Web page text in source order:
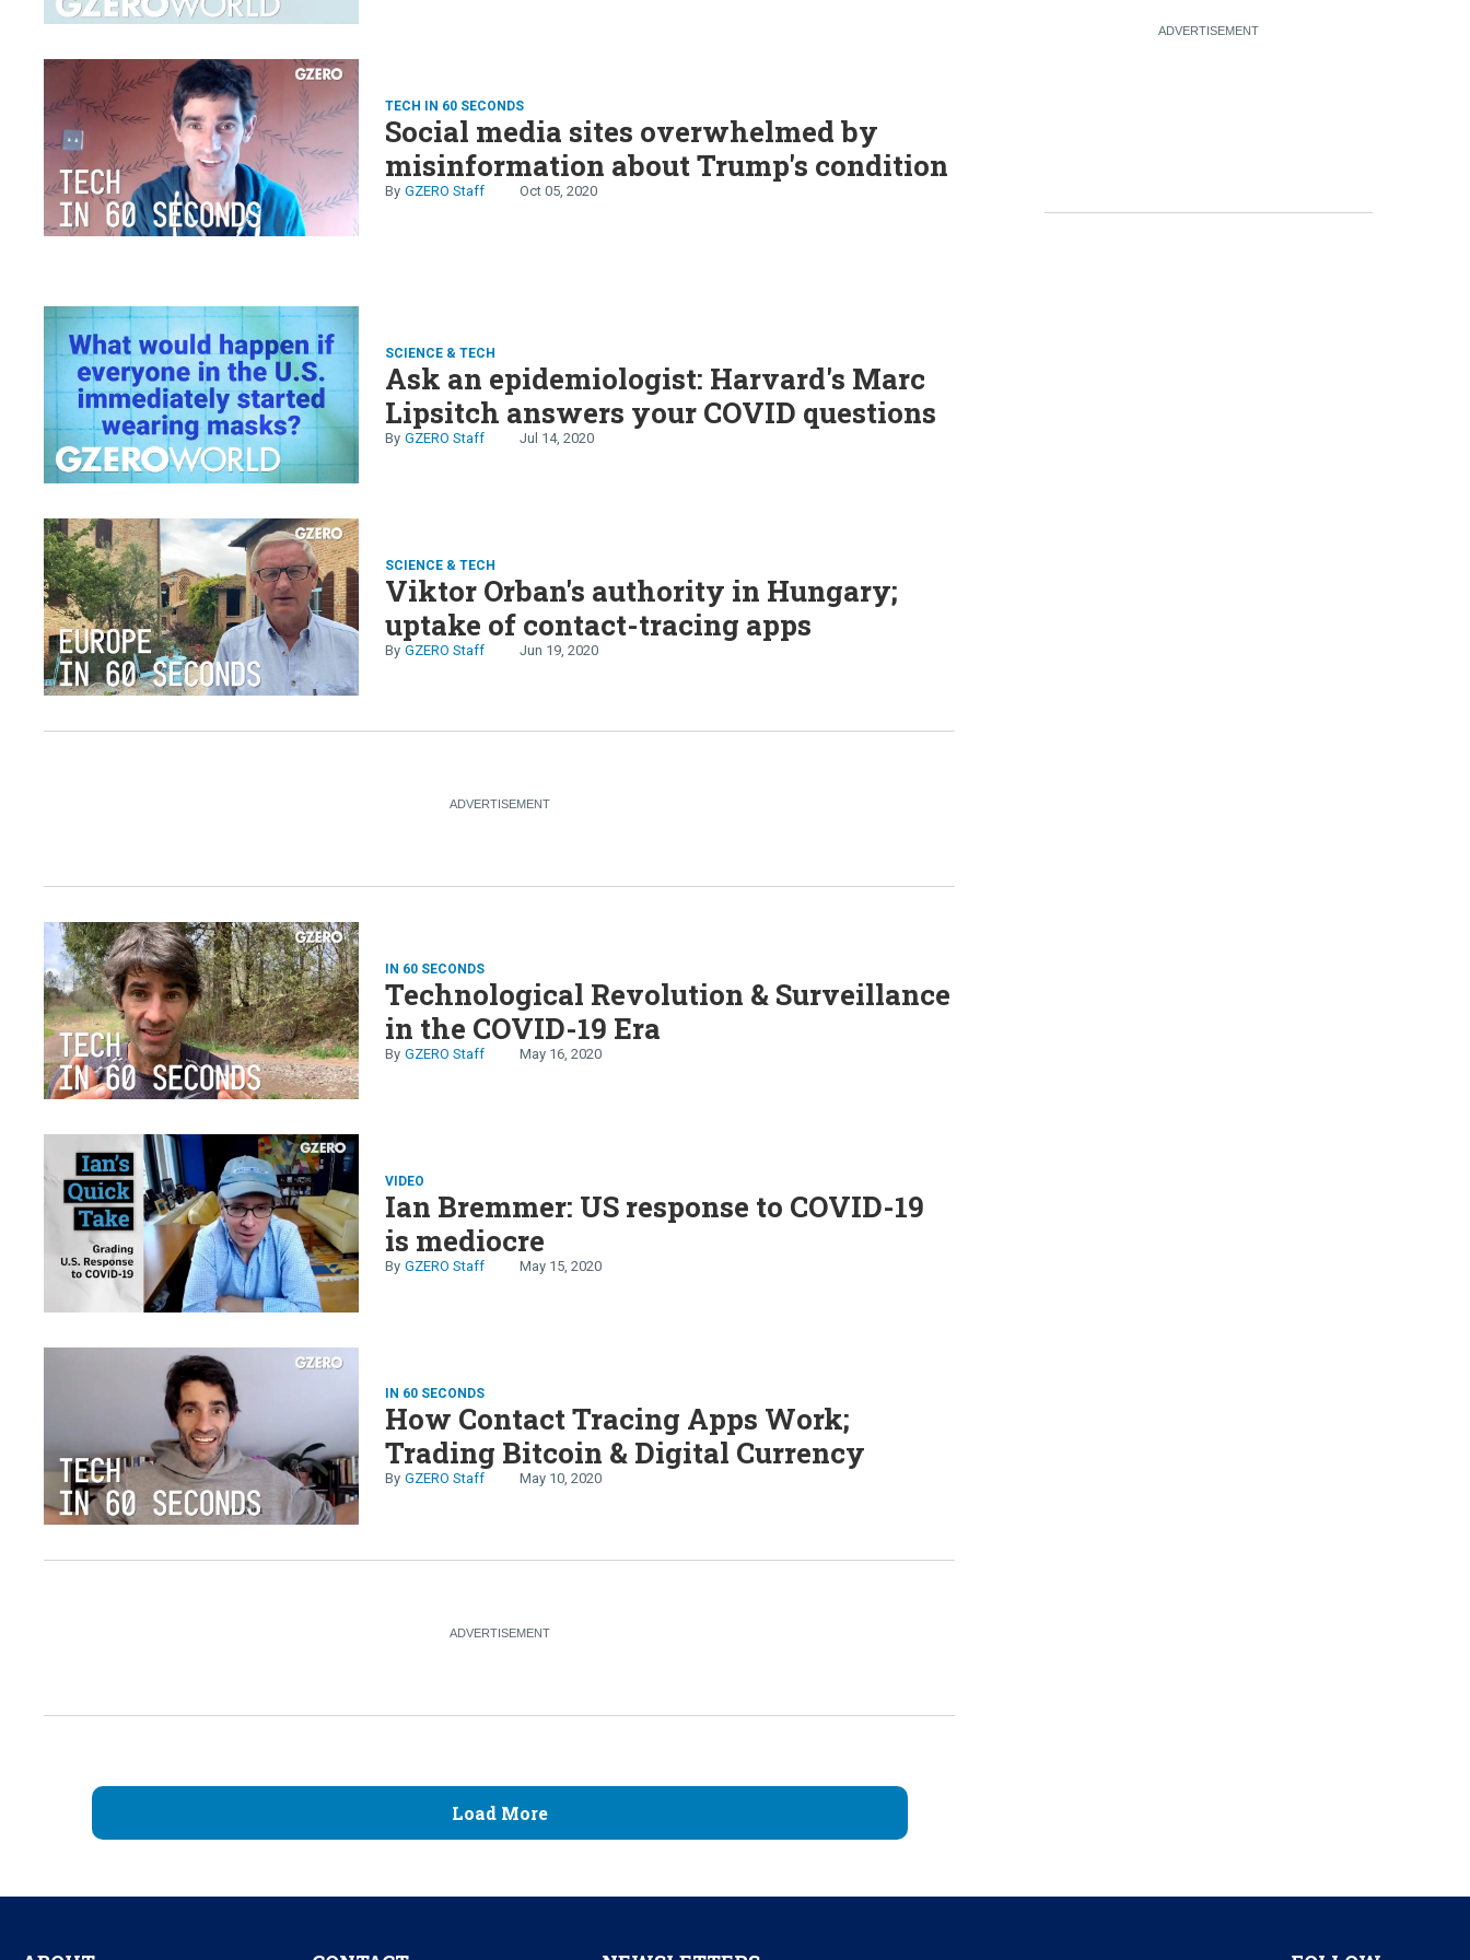
TECH IN 60 SECONDS
Social media sites overwhelmed by
misinformation about Trump's condition
GZERO Staff Oct 05, 2020
SCIENCE & TECH
Ask an epidemiologist: Harvard's Marc
Lipsitch answers your COVID questions
GZERO Staff Jul 14, 2020
SCIENCE & TECH
Viktor Orban's authority in Hungary;
uptake of contact-tracing apps
GZERO Staff Jun 19, 2020
IN 60 SECONDS
Technological Revolution & Surveillance
in the COVID-19 Era
GZERO Staff May 16, 2020
VIDEO
Ian Bremmer: US response to COVID-19
is mediocre
GZERO Staff May 15, 2020
IN 60 SECONDS
How Contact Tracing Apps Work;
Trading Bitcoin & Digital Currency
GZERO Staff May 10, 2020
Load More